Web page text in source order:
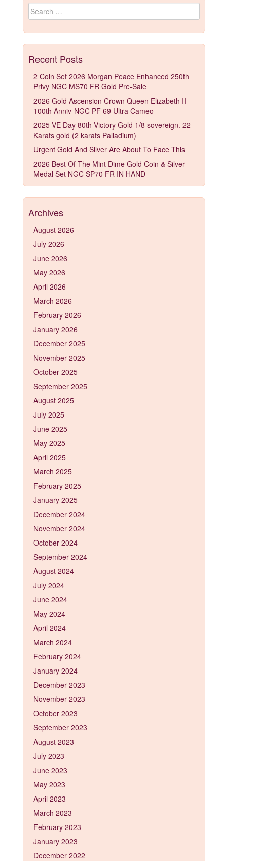
Search for:
Recent Posts
2 Coin Set 2026 Morgan Peace Enhanced 250th
Privy NGC MS70 FR Gold Pre-Sale
2026 Gold Ascension Crown Queen Elizabeth II
100th Anniv-NGC PF 69 Ultra Cameo
2025 VE Day 80th Victory Gold 1/8 sovereign. 22
Karats gold (2 karats Palladium)
Urgent Gold And Silver Are About To Face This
2026 Best Of The Mint Dime Gold Coin & Silver
Medal Set NGC SP70 FR IN HAND
Archives
August 2026
July 2026
June 2026
May 2026
April 2026
March 2026
February 2026
January 2026
December 2025
November 2025
October 2025
September 2025
August 2025
July 2025
June 2025
May 2025
April 2025
March 2025
February 2025
January 2025
December 2024
November 2024
October 2024
September 2024
August 2024
July 2024
June 2024
May 2024
April 2024
March 2024
February 2024
January 2024
December 2023
November 2023
October 2023
September 2023
August 2023
July 2023
June 2023
May 2023
April 2023
March 2023
February 2023
January 2023
December 2022